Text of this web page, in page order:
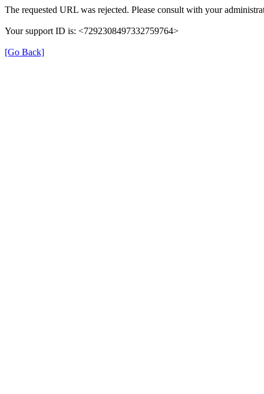
The requested URL was rejected. Please consult with your
Your support ID is: <7292308497332759764>
[Go Back]